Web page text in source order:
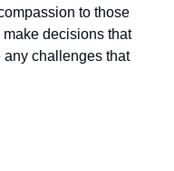
to those
decisions that
any challenges that